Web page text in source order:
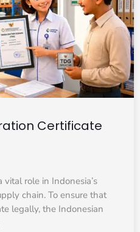
Certificate
role in Indonesia’s
chain. To ensure that
legally, the Indonesian